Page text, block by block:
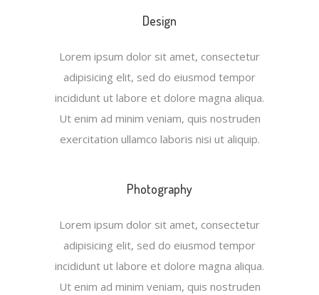
Design
Lorem ipsum dolor sit amet, consectetur
adipisicing elit, sed do eiusmod tempor
incididunt ut labore et dolore magna aliqua.
Ut enim ad minim veniam, quis nostruden
exercitation ullamco laboris nisi ut aliquip.
Photography
Lorem ipsum dolor sit amet, consectetur
adipisicing elit, sed do eiusmod tempor
incididunt ut labore et dolore magna aliqua.
Ut enim ad minim veniam, quis nostruden